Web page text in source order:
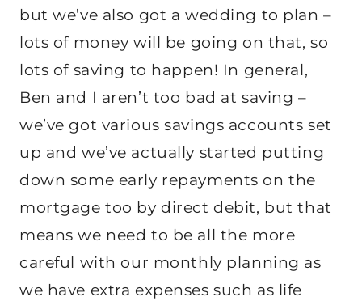
but we’ve also got a wedding to plan –
lots of money will be going on that, so
lots of saving to happen! In general,
Ben and I aren’t too bad at saving –
we’ve got various savings accounts set
up and we’ve actually started putting
down some early repayments on the
mortgage too by direct debit, but that
means we need to be all the more
careful with our monthly planning as
we have extra expenses such as life